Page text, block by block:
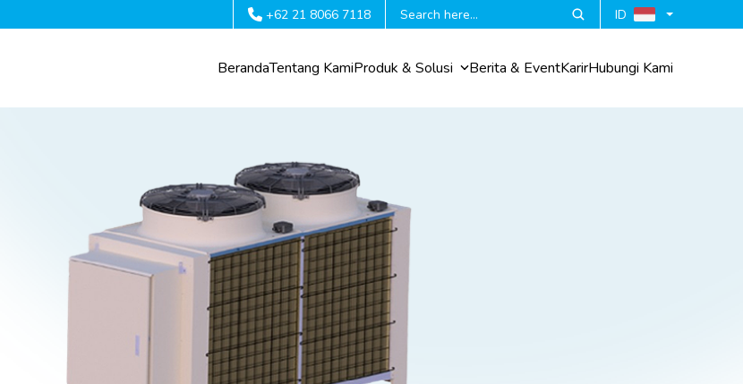
+62 21 8066 7118 ID
BerandaTentang KamiProduk & Solusi Berita & EventKarirHubungi Kami